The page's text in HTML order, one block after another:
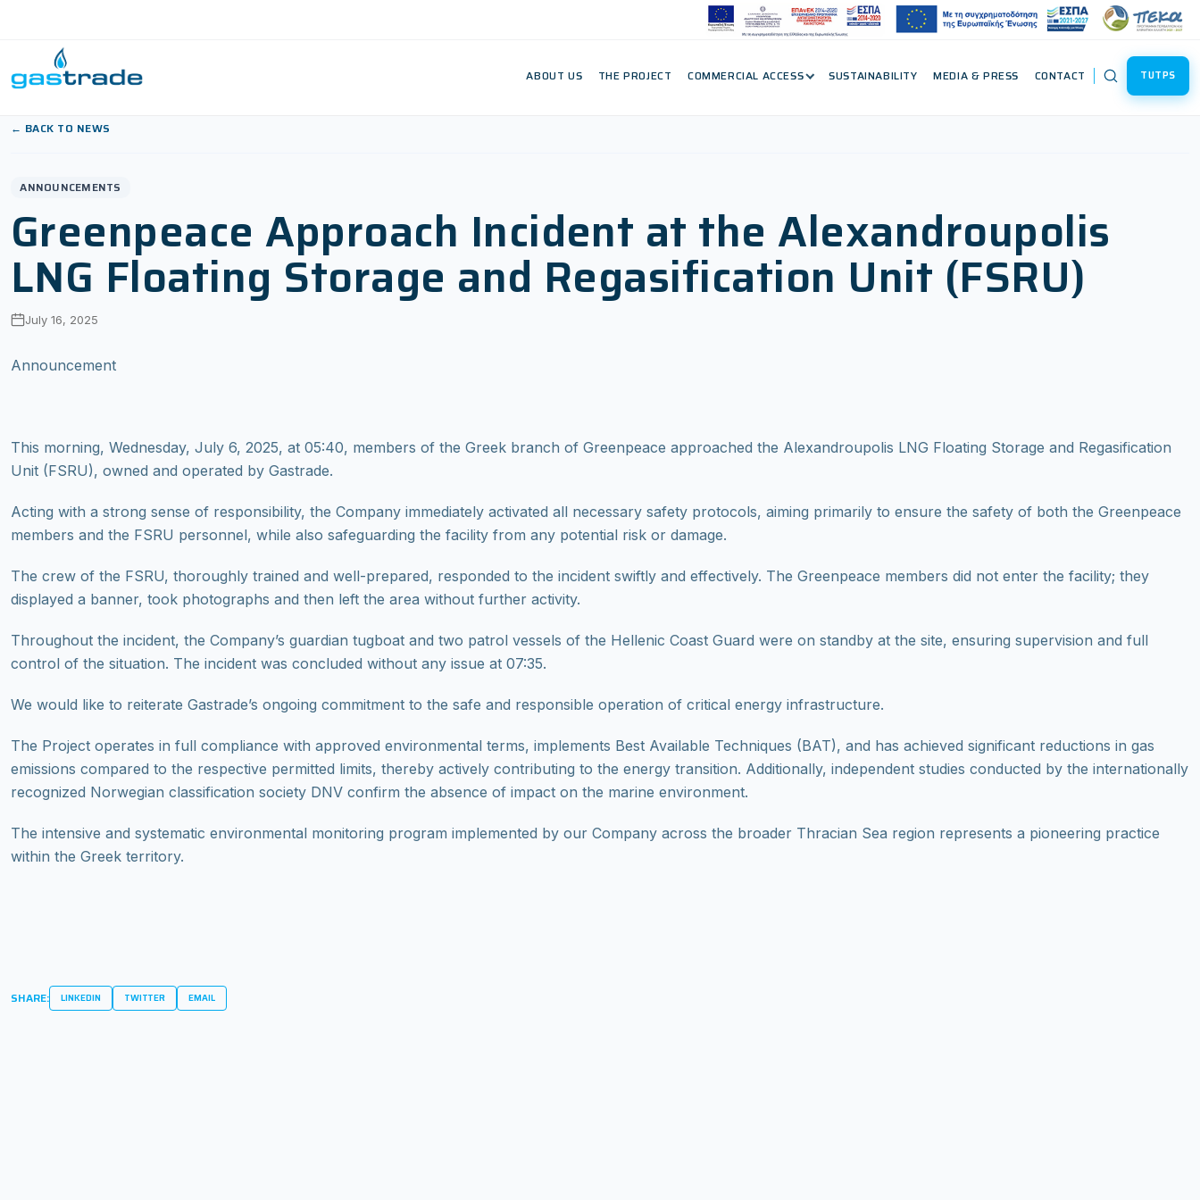
ABOUT US THE PROJECT COMMERCIAL ACCESS SUSTAINABILITY MEDIA & PRESS CONTACT TUTPS
← BACK TO NEWS
ANNOUNCEMENTS
Greenpeace Approach Incident at the Alexandroupolis
LNG Floating Storage and Regasification Unit (FSRU)
July 16, 2025
Announcement
Τhis morning, Wednesday, July 6, 2025, at 05:40, members of the Greek branch of Greenpeace approached the Alexandroupolis LNG Floating Storage and Regasification
Unit (FSRU), owned and operated by Gastrade.
Acting with a strong sense of responsibility, the Company immediately activated all necessary safety protocols, aiming primarily to ensure the safety of both the Greenpeace
members and the FSRU personnel, while also safeguarding the facility from any potential risk or damage.
The crew of the FSRU, thoroughly trained and well-prepared, responded to the incident swiftly and effectively. The Greenpeace members did not enter the facility; they
displayed a banner, took photographs and then left the area without further activity.
Throughout the incident, the Company’s guardian tugboat and two patrol vessels of the Hellenic Coast Guard were on standby at the site, ensuring supervision and full
control of the situation. The incident was concluded without any issue at 07:35.
We would like to reiterate Gastrade’s ongoing commitment to the safe and responsible operation of critical energy infrastructure.
The Project operates in full compliance with approved environmental terms, implements Best Available Techniques (BAT), and has achieved significant reductions in gas
emissions compared to the respective permitted limits, thereby actively contributing to the energy transition. Additionally, independent studies conducted by the internationally
recognized Norwegian classification society DNV confirm the absence of impact on the marine environment.
The intensive and systematic environmental monitoring program implemented by our Company across the broader Thracian Sea region represents a pioneering practice
within the Greek territory.
SHARE: LINKEDIN TWITTER EMAIL